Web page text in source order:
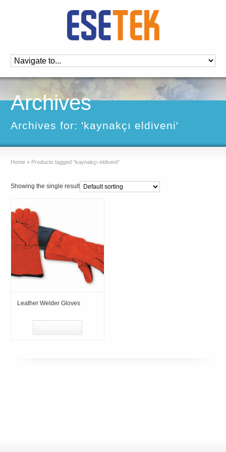
Archives
Archives for: 'kaynakçı eldiveni'
Home » Products tagged “kaynakçı eldiveni”
Showing the single result
Leather Welder Gloves